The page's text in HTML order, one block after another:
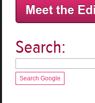
Search:
Search Google